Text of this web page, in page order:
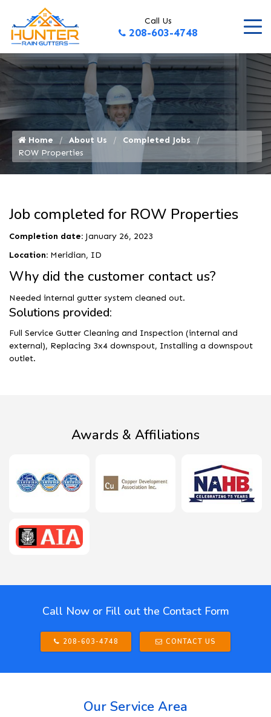
Call Us
208-603-4748
Home About Us
Completed Jobs
ROW Properties
Job completed for ROW Properties
Completion date: January 26, 2023
Location: Meridian, ID
Why did the customer contact us?
Needed internal gutter system cleaned out.
Solutions provided:
Full Service Gutter Cleaning and Inspection (internal and
external), Replacing 3x4 downspout, Installing a downspout
outlet.
Awards & Affiliations
Call Now or Fill out the Contact Form
208-603-4748 CONTACT US
Our Service Area